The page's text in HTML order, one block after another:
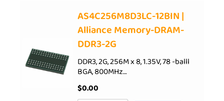
AS4C256M8D3LC-12BIN |
Alliance Memory-DRAM-
DDR3-2G
DDR3, 2G, 256M x 8, 1.35V, 78 -balll
BGA, 800MHz…
$0.00